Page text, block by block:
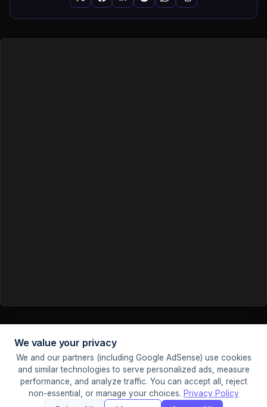
© 2026 Tools Ninja. Made with
Sister Sites: PDF Ninja Image Ninja
Privacy Terms About Contact
Cookie
We value your privacy
We and our partners (including Google AdSense) use cookies
and similar technologies to serve personalized ads, measure
performance, and analyze traffic. You can accept all, reject
non-essential, or manage your choices. Privacy Policy